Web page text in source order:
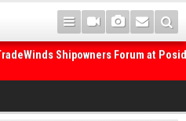
As Strait of Hormuz Remains